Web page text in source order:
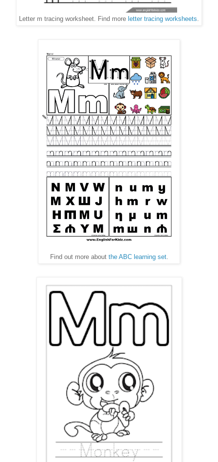
Letter m tracing worksheet. Find more letter tracing worksheets
Find out more about the ABC learning set.